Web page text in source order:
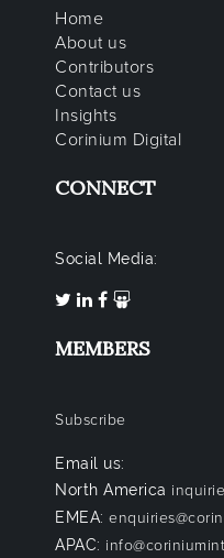
Home
About us
Contributors
Contact us
Insights
Corinium Digital
CONNECT
Social Media:
MEMBERS
Subscribe
Email us:
North America
EMEA:
APAC: